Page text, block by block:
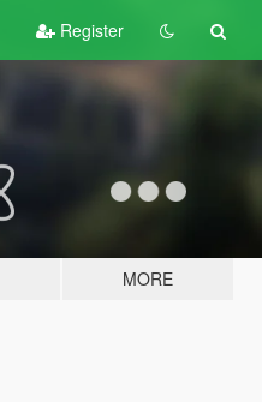
Register
MORE